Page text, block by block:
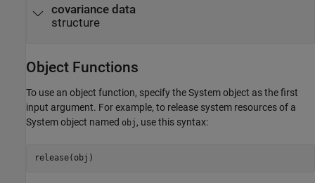
covariance data
structure
Object Functions
To use an object function, specify the System object as the first
input argument. For example, to release system resources of a
System object named obj , use this syntax:
release(obj)